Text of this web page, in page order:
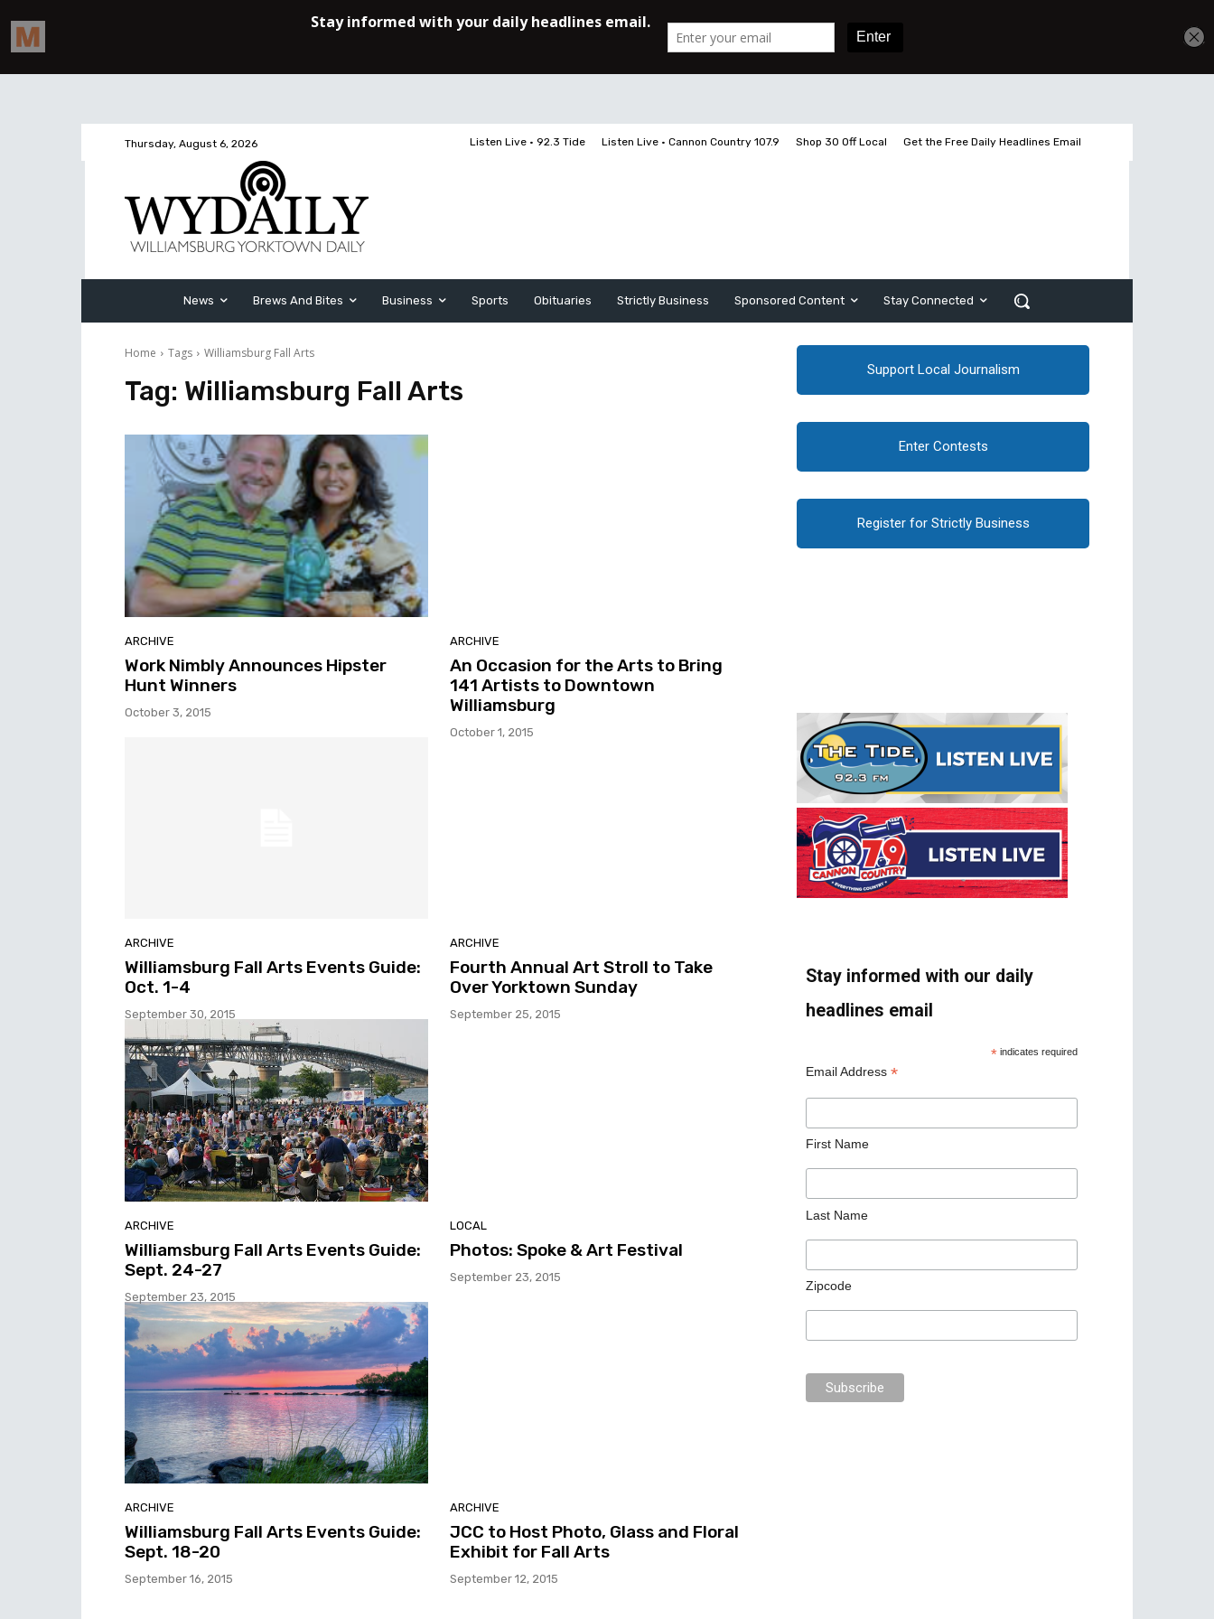
Thursday, August 6, 2026 Listen Live • 92.3 Tide Listen Live • Cannon Country 107.9 Shop 30 Off Local Get the Free Daily Headlines Email
News Brews And Bites Business Sports Obituaries Strictly Business Sponsored Content Stay Connected
Home Tags Williamsburg Fall Arts
Tag: Williamsburg Fall Arts
ARCHIVE
Work Nimbly Announces Hipster
Hunt Winners
October 3, 2015
ARCHIVE
An Occasion for the Arts to Bring
141 Artists to Downtown
Williamsburg
October 1, 2015
ARCHIVE
Williamsburg Fall Arts Events Guide:
Oct. 1-4
September 30, 2015
ARCHIVE
Fourth Annual Art Stroll to Take
Over Yorktown Sunday
September 25, 2015
ARCHIVE
Williamsburg Fall Arts Events Guide:
Sept. 24-27
September 23, 2015
LOCAL
Photos: Spoke & Art Festival
September 23, 2015
ARCHIVE
Williamsburg Fall Arts Events Guide:
Sept. 18-20
September 16, 2015
ARCHIVE
JCC to Host Photo, Glass and Floral
Exhibit for Fall Arts
September 12, 2015
Support Local Journalism
Enter Contests
Register for Strictly Business
Stay informed with our daily
headlines email
* indicates required
Email Address *
First Name
Last Name
Zipcode